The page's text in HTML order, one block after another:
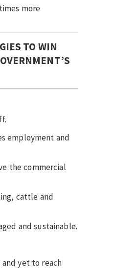
more
TO WIN
employment and
the commercial
cattle and
and sustainable.
and yet to reach